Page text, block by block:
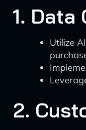
1.
Utilize
2.